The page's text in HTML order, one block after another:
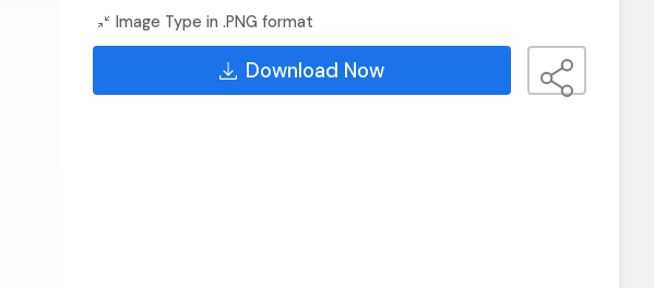
Image Type in .PNG format
Download Now